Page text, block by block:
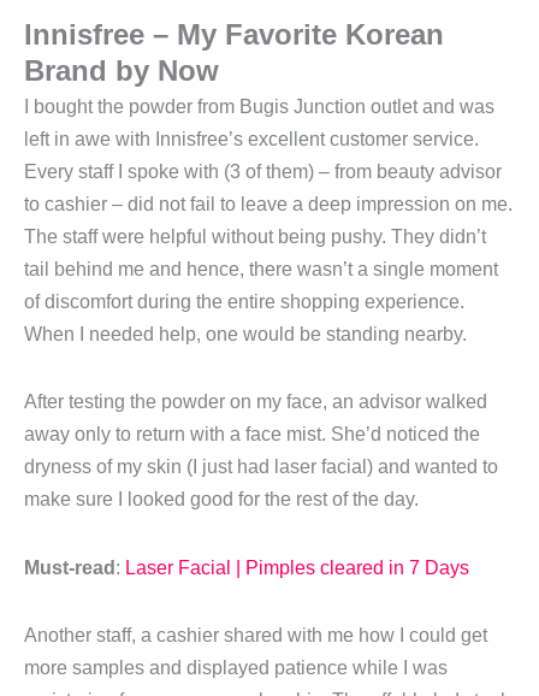
Innisfree – My Favorite Korean
Brand by Now
I bought the powder from Bugis Junction outlet and was
left in awe with Innisfree’s excellent customer service.
Every staff I spoke with (3 of them) – from beauty advisor
to cashier – did not fail to leave a deep impression on me.
The staff were helpful without being pushy. They didn’t
tail behind me and hence, there wasn’t a single moment
of discomfort during the entire shopping experience.
When I needed help, one would be standing nearby.
After testing the powder on my face, an advisor walked
away only to return with a face mist. She’d noticed the
dryness of my skin (I just had laser facial) and wanted to
make sure I looked good for the rest of the day.
Must-read : Laser Facial | Pimples cleared in 7 Days
Another staff, a cashier shared with me how I could get
more samples and displayed patience while I was